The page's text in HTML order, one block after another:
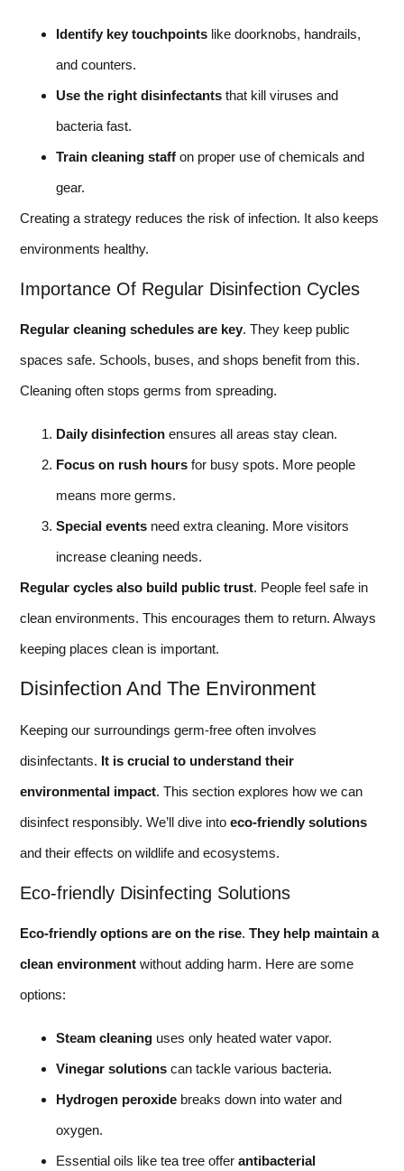
Identify key touchpoints like doorknobs, handrails,
and counters.
Use the right disinfectants that kill viruses and
bacteria fast.
Train cleaning staff on proper use of chemicals and
gear.
Creating a strategy reduces the risk of infection. It also keeps
environments healthy.
Importance Of Regular Disinfection Cycles
Regular cleaning schedules are key. They keep public
spaces safe. Schools, buses, and shops benefit from this.
Cleaning often stops germs from spreading.
Daily disinfection ensures all areas stay clean.
Focus on rush hours for busy spots. More people
means more germs.
Special events need extra cleaning. More visitors
increase cleaning needs.
Regular cycles also build public trust. People feel safe in
clean environments. This encourages them to return. Always
keeping places clean is important.
Disinfection And The Environment
Keeping our surroundings germ-free often involves
disinfectants. It is crucial to understand their
environmental impact. This section explores how we can
disinfect responsibly. We’ll dive into eco-friendly solutions
and their effects on wildlife and ecosystems.
Eco-friendly Disinfecting Solutions
Eco-friendly options are on the rise. They help maintain a
clean environment without adding harm. Here are some
options:
Steam cleaning uses only heated water vapor.
Vinegar solutions can tackle various bacteria.
Hydrogen peroxide breaks down into water and
oxygen.
Essential oils like tea tree offer antibacterial